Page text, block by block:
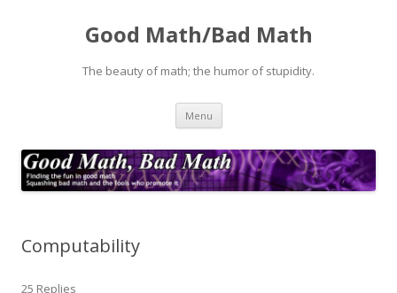
Good Math/Bad Math
The beauty of math; the humor of stupidity.
Menu Skip
content
Computability
25 Replies